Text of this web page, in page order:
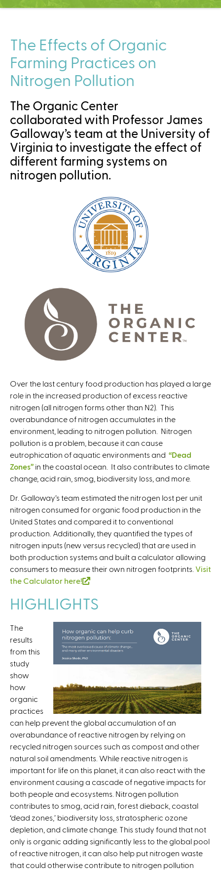
C
t
e
r
The Effects of Organic
Farming Practices on
Nitrogen Pollution
The Organic Center
collaborated with Professor James
Galloway’s team at the University of
Virginia to investigate the effect of
different farming systems on
nitrogen pollution.
Over the last century food production has played a large
role in the increased production of excess reactive
nitrogen (all nitrogen forms other than N2). This
overabundance of nitrogen accumulates in the
environment, leading to nitrogen pollution. Nitrogen
pollution is a problem, because it can cause
eutrophication of aquatic environments and “Dead
Zones” in the coastal ocean. It also contributes to climate
change, acid rain, smog, biodiversity loss, and more.
Dr. Galloway’s team estimated the nitrogen lost per unit
nitrogen consumed for organic food production in the
United States and compared it to conventional
production. Additionally, they quantified the types of
nitrogen inputs (new versus recycled) that are used in
both production systems and built a calculator allowing
consumers to measure their own nitrogen footprints. Visit
the Calculator here!
i
k
i
s
e
t
e
r
n
a
l
)
HIGHLIGHTS
The
results
from this
study
show
how
organic
practices
can help prevent the global accumulation of an
overabundance of reactive nitrogen by relying on
recycled nitrogen sources such as compost and other
natural soil amendments. While reactive nitrogen is
important for life on this planet, it can also react with the
environment causing a cascade of negative impacts for
both people and ecosystems. Nitrogen pollution
contributes to smog, acid rain, forest dieback, coastal
‘dead zones,’ biodiversity loss, stratospheric ozone
depletion, and climate change. This study found that not
only is organic adding significantly less to the global pool
of reactive nitrogen, it can also help put nitrogen waste
that could otherwise contribute to nitrogen pollution